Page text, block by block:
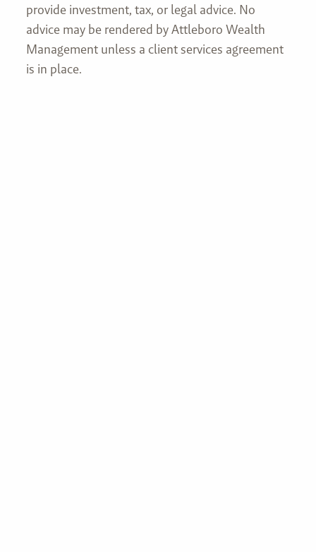
provide investment, tax, or legal advice. No
advice may be rendered by Attleboro Wealth
Management unless a client services agreement
is in place.